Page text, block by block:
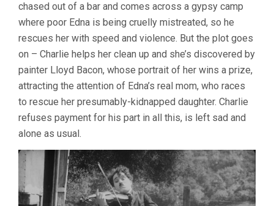
chased out of a bar and comes across a gypsy camp
where poor Edna is being cruelly mistreated, so he
rescues her with speed and violence. But the plot goes
on – Charlie helps her clean up and she’s discovered by
painter Lloyd Bacon, whose portrait of her wins a prize,
attracting the attention of Edna’s real mom, who races
to rescue her presumably-kidnapped daughter. Charlie
refuses payment for his part in all this, is left sad and
alone as usual.